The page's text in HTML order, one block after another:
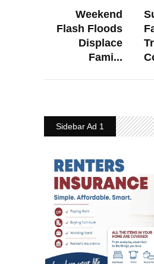
Weekend
Flash Floods
Displace
Fami...
Sidebar Ad 1